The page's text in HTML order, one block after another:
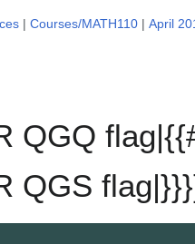
| Courses/MATH110 | April
QGQ
QGS